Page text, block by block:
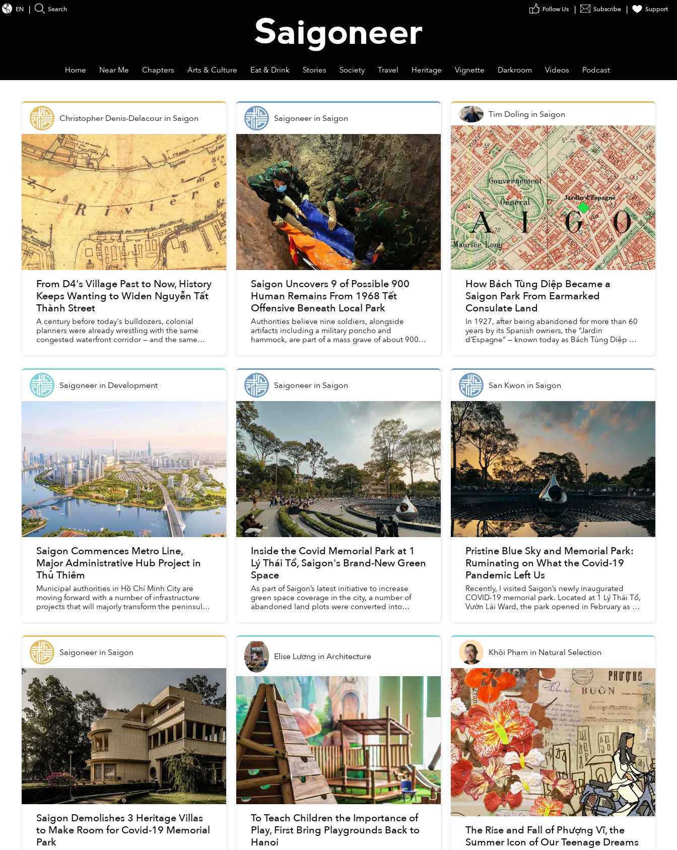
Subscribe Support
EN Search
Home Near Me Chapters Arts & Culture Eat & Drink Stories Society Travel Heritage Vignette Darkroom Videos Podcast
Christopher Denis-Delacourin Saigon
From D4's Village Past to Now, History
Keeps Wanting to Widen Nguyễn Tất
Thành Street
A century before today's bulldozers, colonial
planners were already wrestling with the same
congested waterfront corridor — and the same
Saigoneerin Saigon
Saigon Uncovers 9 of Possible 900
Human Remains From 1968 Tết
Offensive Beneath Local Park
Authorities believe nine soldiers, alongside
artifacts including a military poncho and
hammock, are part of a mass grave of about 900
Tim Doling in Saigon
How Bách Tùng Diệp Became a
Saigon Park From Earmarked
Consulate Land
In 1927, after being abandoned for more than 60
years by its Spanish owners, the “Jardin
d’Espagne” — known today as Bách Tùng Diệp or
Saigoneerin Development
Saigon Commences Metro Line,
Major Administrative Hub Project in
Thủ Thiêm
Municipal authorities in Hồ Chí Minh City are
moving forward with a number of infrastructure
projects that will majorly transform the peninsula
Saigoneerin Saigon
Inside the Covid Memorial Park at 1
Lý Thái Tổ, Saigon's Brand-New Green
Space
As part of Saigon’s latest initiative to increase
green space coverage in the city, a number of
abandoned land plots were converted into
San Kwon in Saigon
Pristine Blue Sky and Memorial Park:
Ruminating on What the Covid-19
Pandemic Left Us
Recently, I visited Saigon’s newly inaugurated
COVID-19 memorial park. Located at 1 Lý Thái Tổ,
Vườn Lài Ward, the park opened in February as a
Saigoneerin Saigon
Saigon Demolishes 3 Heritage Villas
to Make Room for Covid-19 Memorial
Park
Elise Lương in Architecture
To Teach Children the Importance of
Play, First Bring Playgrounds Back to
Hanoi
Khôi Phạm in Natural Selection
The Rise and Fall of Phượng Vĩ, the
Summer Icon of Our Teenage Dreams